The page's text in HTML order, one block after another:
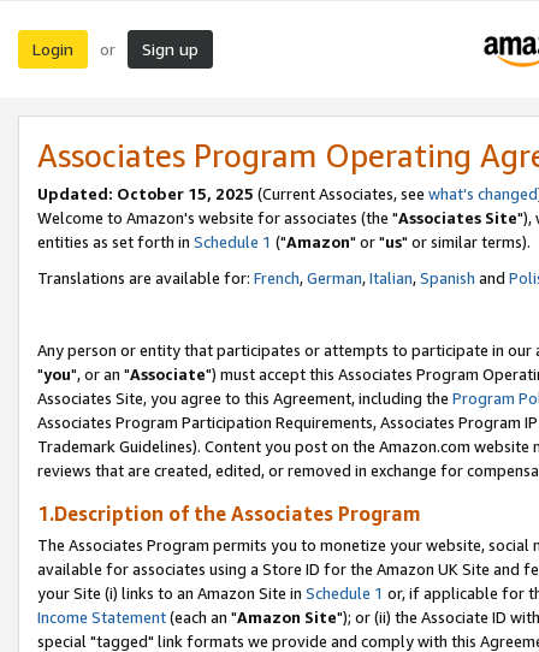
Login or Sign up
Associates Program Operating
Updated: October 15, 2025 (Current Associates, see what's changed
Welcome to Amazon's website for associates (the "Associates Site"),
entities as set forth in Schedule 1 ("Amazon" or "us" or similar terms).
Translations are available for: French,German,Italian,Spanish and
Any person or entity that participates or attempts to participate in our
"you", or an "Associate") must accept this Associates Program
Associates Site, you agree to this Agreement, including the Program
Associates Program Participation Requirements, Associates Program
Trademark Guidelines). Content you post on the Amazon.com
reviews that are created, edited, or removed in exchange for
1.Description of the Associates Program
The Associates Program permits you to monetize your website,
available for associates using a Store ID for the Amazon UK Site and
your Site (i) links to an Amazon Site in Schedule 1 or, if applicable for
Income Statement(each an "Amazon Site"); or (ii) the Associate ID
special "tagged" link formats we provide and comply with this